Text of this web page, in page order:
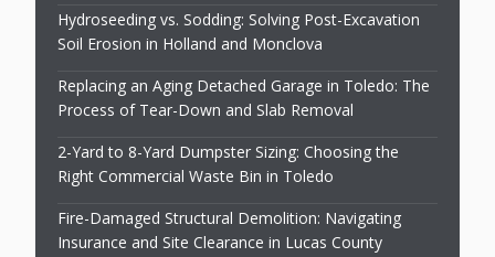
Hydroseeding vs. Sodding: Solving Post-Excavation
Soil Erosion in Holland and Monclova
Replacing an Aging Detached Garage in Toledo: The
Process of Tear-Down and Slab Removal
2-Yard to 8-Yard Dumpster Sizing: Choosing the
Right Commercial Waste Bin in Toledo
Fire-Damaged Structural Demolition: Navigating
Insurance and Site Clearance in Lucas County